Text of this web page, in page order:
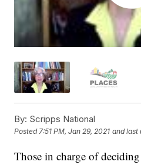
By: Scripps National
Posted7:51 PM, Jan 29, 2021 and last
Those in charge of